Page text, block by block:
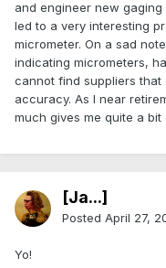
and engineer new
led to a very interesting
micrometer. On a sad
indicating micrometers,
cannot find suppliers
accuracy. As I near
much gives me quite a
[Ja...]
Posted April 27,
Yo!